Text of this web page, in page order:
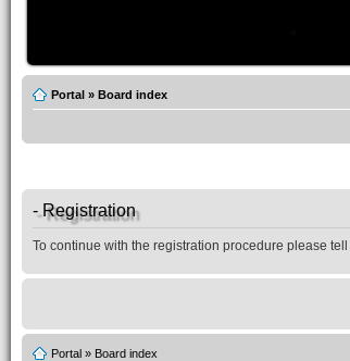
Portal » Board index
- Registration
To continue with the registration procedure please
Portal » Board index